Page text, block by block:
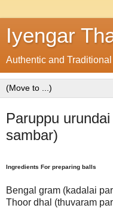
Iyengar
Authentic and
Paruppu
sambar)
Ingredients For preparing balls
Bengal gram (kadalai
Thoor dhal (thuvaram